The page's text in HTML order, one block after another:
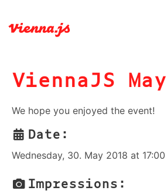
ViennaJS
We hope you enjoyed the event!
Date:
Wednesday, 30. May 2018 at 17:00
Impressions: